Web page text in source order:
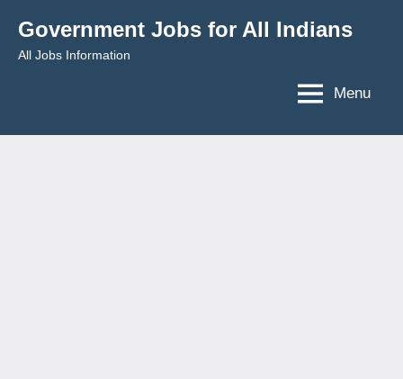
content
Government Jobs for All Indians
All Jobs Information
Menu